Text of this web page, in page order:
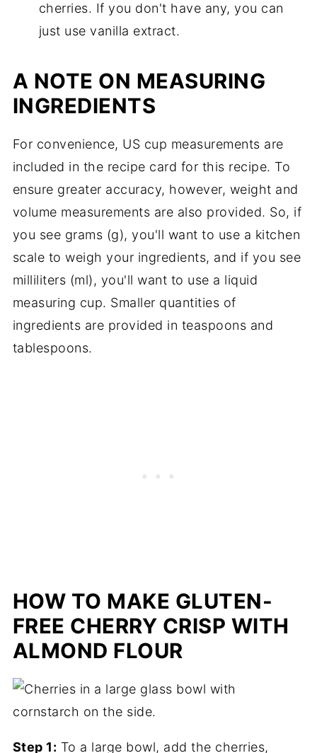
cherries. If you don't have any, you can
just use vanilla extract.
A NOTE ON MEASURING
INGREDIENTS
For convenience, US cup measurements are
included in the recipe card for this recipe. To
ensure greater accuracy, however, weight and
volume measurements are also provided. So, if
you see grams (g), you'll want to use a kitchen
scale to weigh your ingredients, and if you see
milliliters (ml), you'll want to use a liquid
measuring cup. Smaller quantities of
ingredients are provided in teaspoons and
tablespoons.
HOW TO MAKE GLUTEN-
FREE CHERRY CRISP WITH
ALMOND FLOUR
Step 1: To a large bowl, add the cherries,